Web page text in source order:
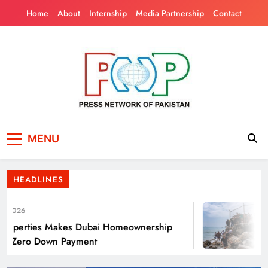
Home About Internship Media Partnership Contact
Pakistan
MENU
HEADLINES
Makes Dubai Homeownership
Down Payment
Punjab’s Smog Guns: Are these really
effective?